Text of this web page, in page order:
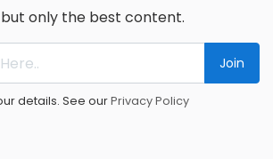
only the best content.
Join
details. See ourPrivacy Policy